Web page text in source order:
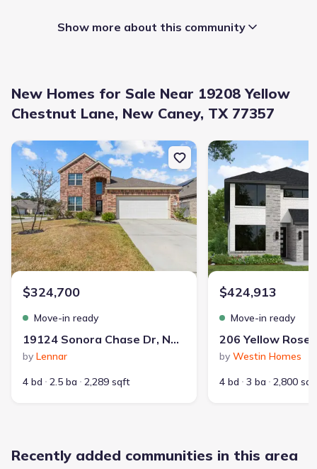
Builder(s): Perry Homes
Master planned community: Tavola
Selling status: Sold out
Contract to close: 30 days
School district: New Caney Independent School District
Playground Lake Access
Club House
Community Pool
Park Nearby
Amenity Center
Community Pond
Greenbelt View
Walking, Jogging, Hike Or Bike Trails
Show more about this community
New Homes for Sale Near 19208 Yellow
Chestnut Lane, New Caney, TX 77357
New construction Single-Family house 19124 Sonora Chase Dr,
$324,700
Move-in ready
19124 Sonora Chase Dr, New Caney, TX 77357
by Lennar
4 bd
2.5 ba 2,289 sqft
New construction
$424,913
Move-in ready
by Westin Homes
4 bd
3 ba 2,800
Recently added communities in this area